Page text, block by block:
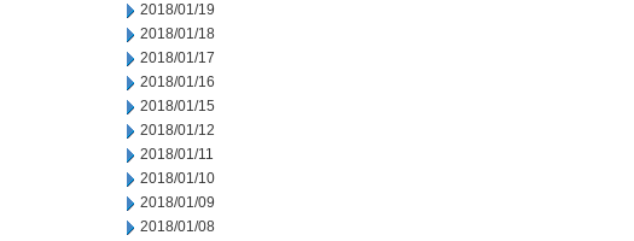
2018/01/19
2018/01/18
2018/01/17
2018/01/16
2018/01/15
2018/01/12
2018/01/11
2018/01/10
2018/01/09
2018/01/08